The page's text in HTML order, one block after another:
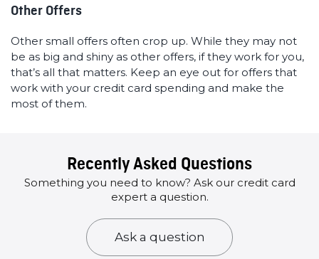
Other Offers
Other small offers often crop up. While they may not
be as big and shiny as other offers, if they work for you,
that’s all that matters. Keep an eye out for offers that
work with your credit card spending and make the
most of them.
Recently Asked Questions
Something you need to know? Ask our credit card
expert a question.
Ask a question